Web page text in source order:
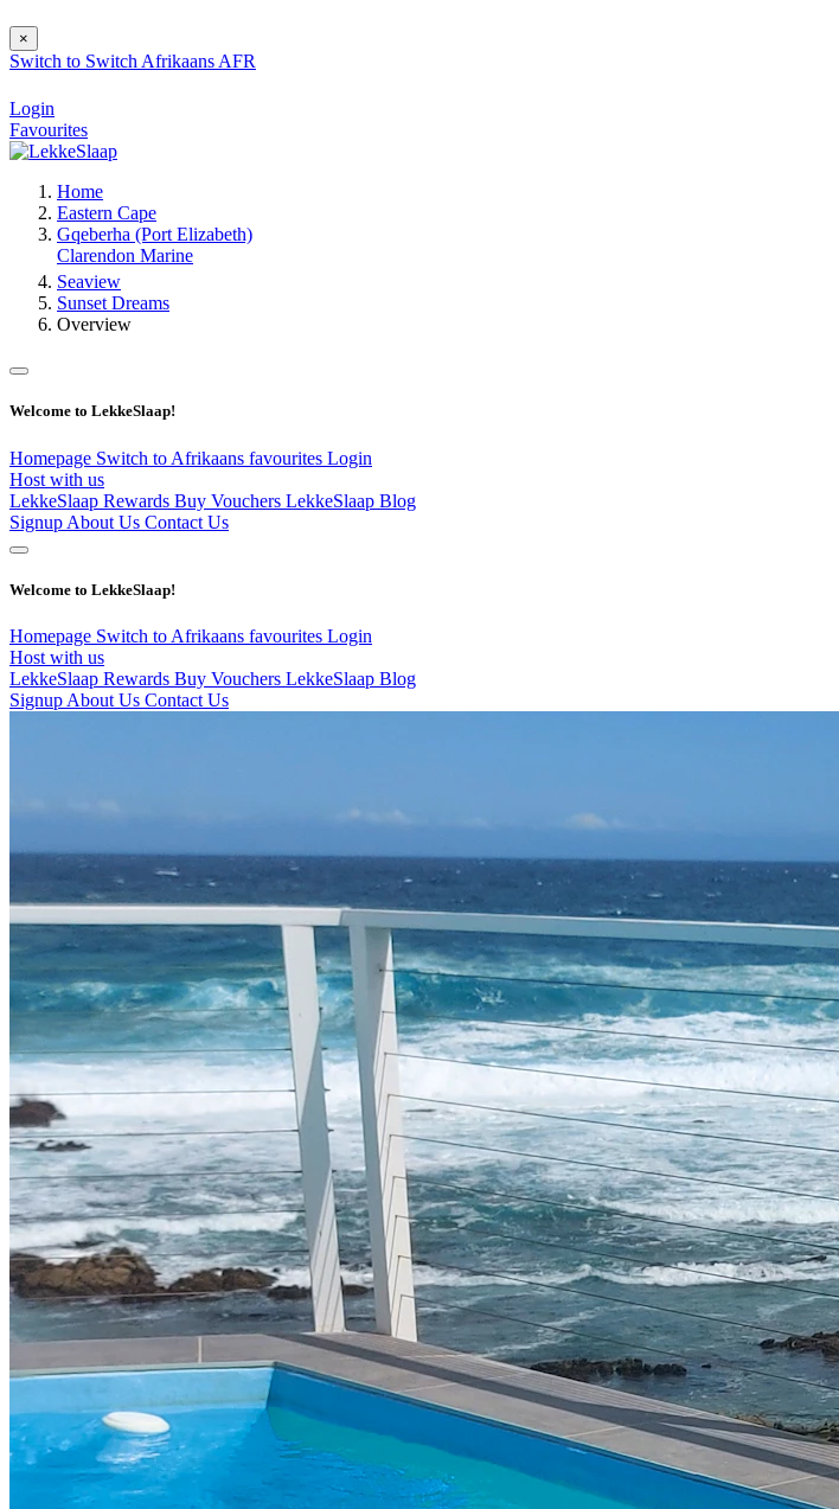
×
Switch to Switch Afrikaans AFR
Login
Favourites
Home
Eastern Cape
Gqeberha (Port Elizabeth)
Clarendon Marine
Seaview
Sunset Dreams
Overview
Welcome to LekkeSlaap!
Homepage Switch to Afrikaans favourites Login
Host with us
LekkeSlaap Rewards Buy Vouchers LekkeSlaap Blog
Signup About Us Contact Us
Welcome to LekkeSlaap!
Homepage Switch to Afrikaans favourites Login
Host with us
LekkeSlaap Rewards Buy Vouchers LekkeSlaap Blog
Signup About Us Contact Us